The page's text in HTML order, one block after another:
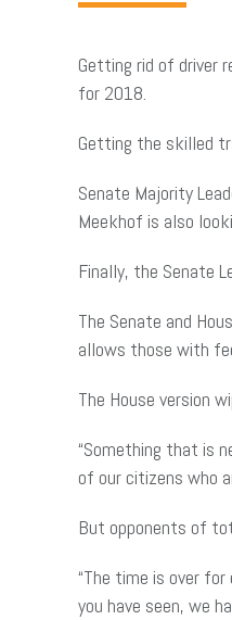
Getting rid of driver
for 2018.
Getting the skilled
Senate Majority
Meekhof is also
Finally, the Senate
The Senate and
allows those with
The House version
“Something that is
of our citizens who
But opponents of
“The time is over for
you have seen, we